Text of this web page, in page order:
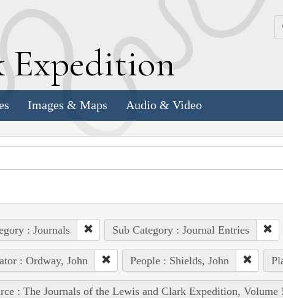
Expedition
Images & Maps Audio & Video
: Journals Sub Category : Journal Entries
: Ordway, John People : Shields, John
: The Journals of the Lewis and Clark Expedition, Volume